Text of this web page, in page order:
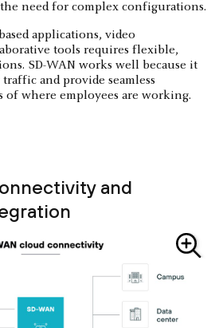
need for complex configurations.
applications, video
tools requires flexible,
SD-WAN works well because it
and provide seamless
of where employees are working.
and